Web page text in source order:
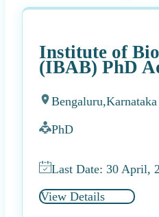
Institute of
(IBAB) PhD
Bengaluru,Karnataka
PhD
Last Date: 30 April,
View Details